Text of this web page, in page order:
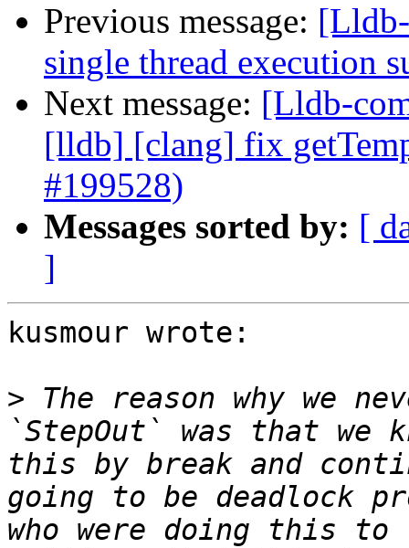
Previous message:
single thread execution
Next message: [Lldb-
[lldb] [clang] fix
#199528)
Messages sorted by: [
]
kusmour wrote:
> The reason why we
`StepOut` was that we
this by break and
going to be deadlock
who were doing this